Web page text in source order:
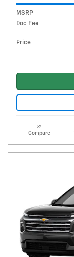
MSRP
Doc Fee
Price
Compare